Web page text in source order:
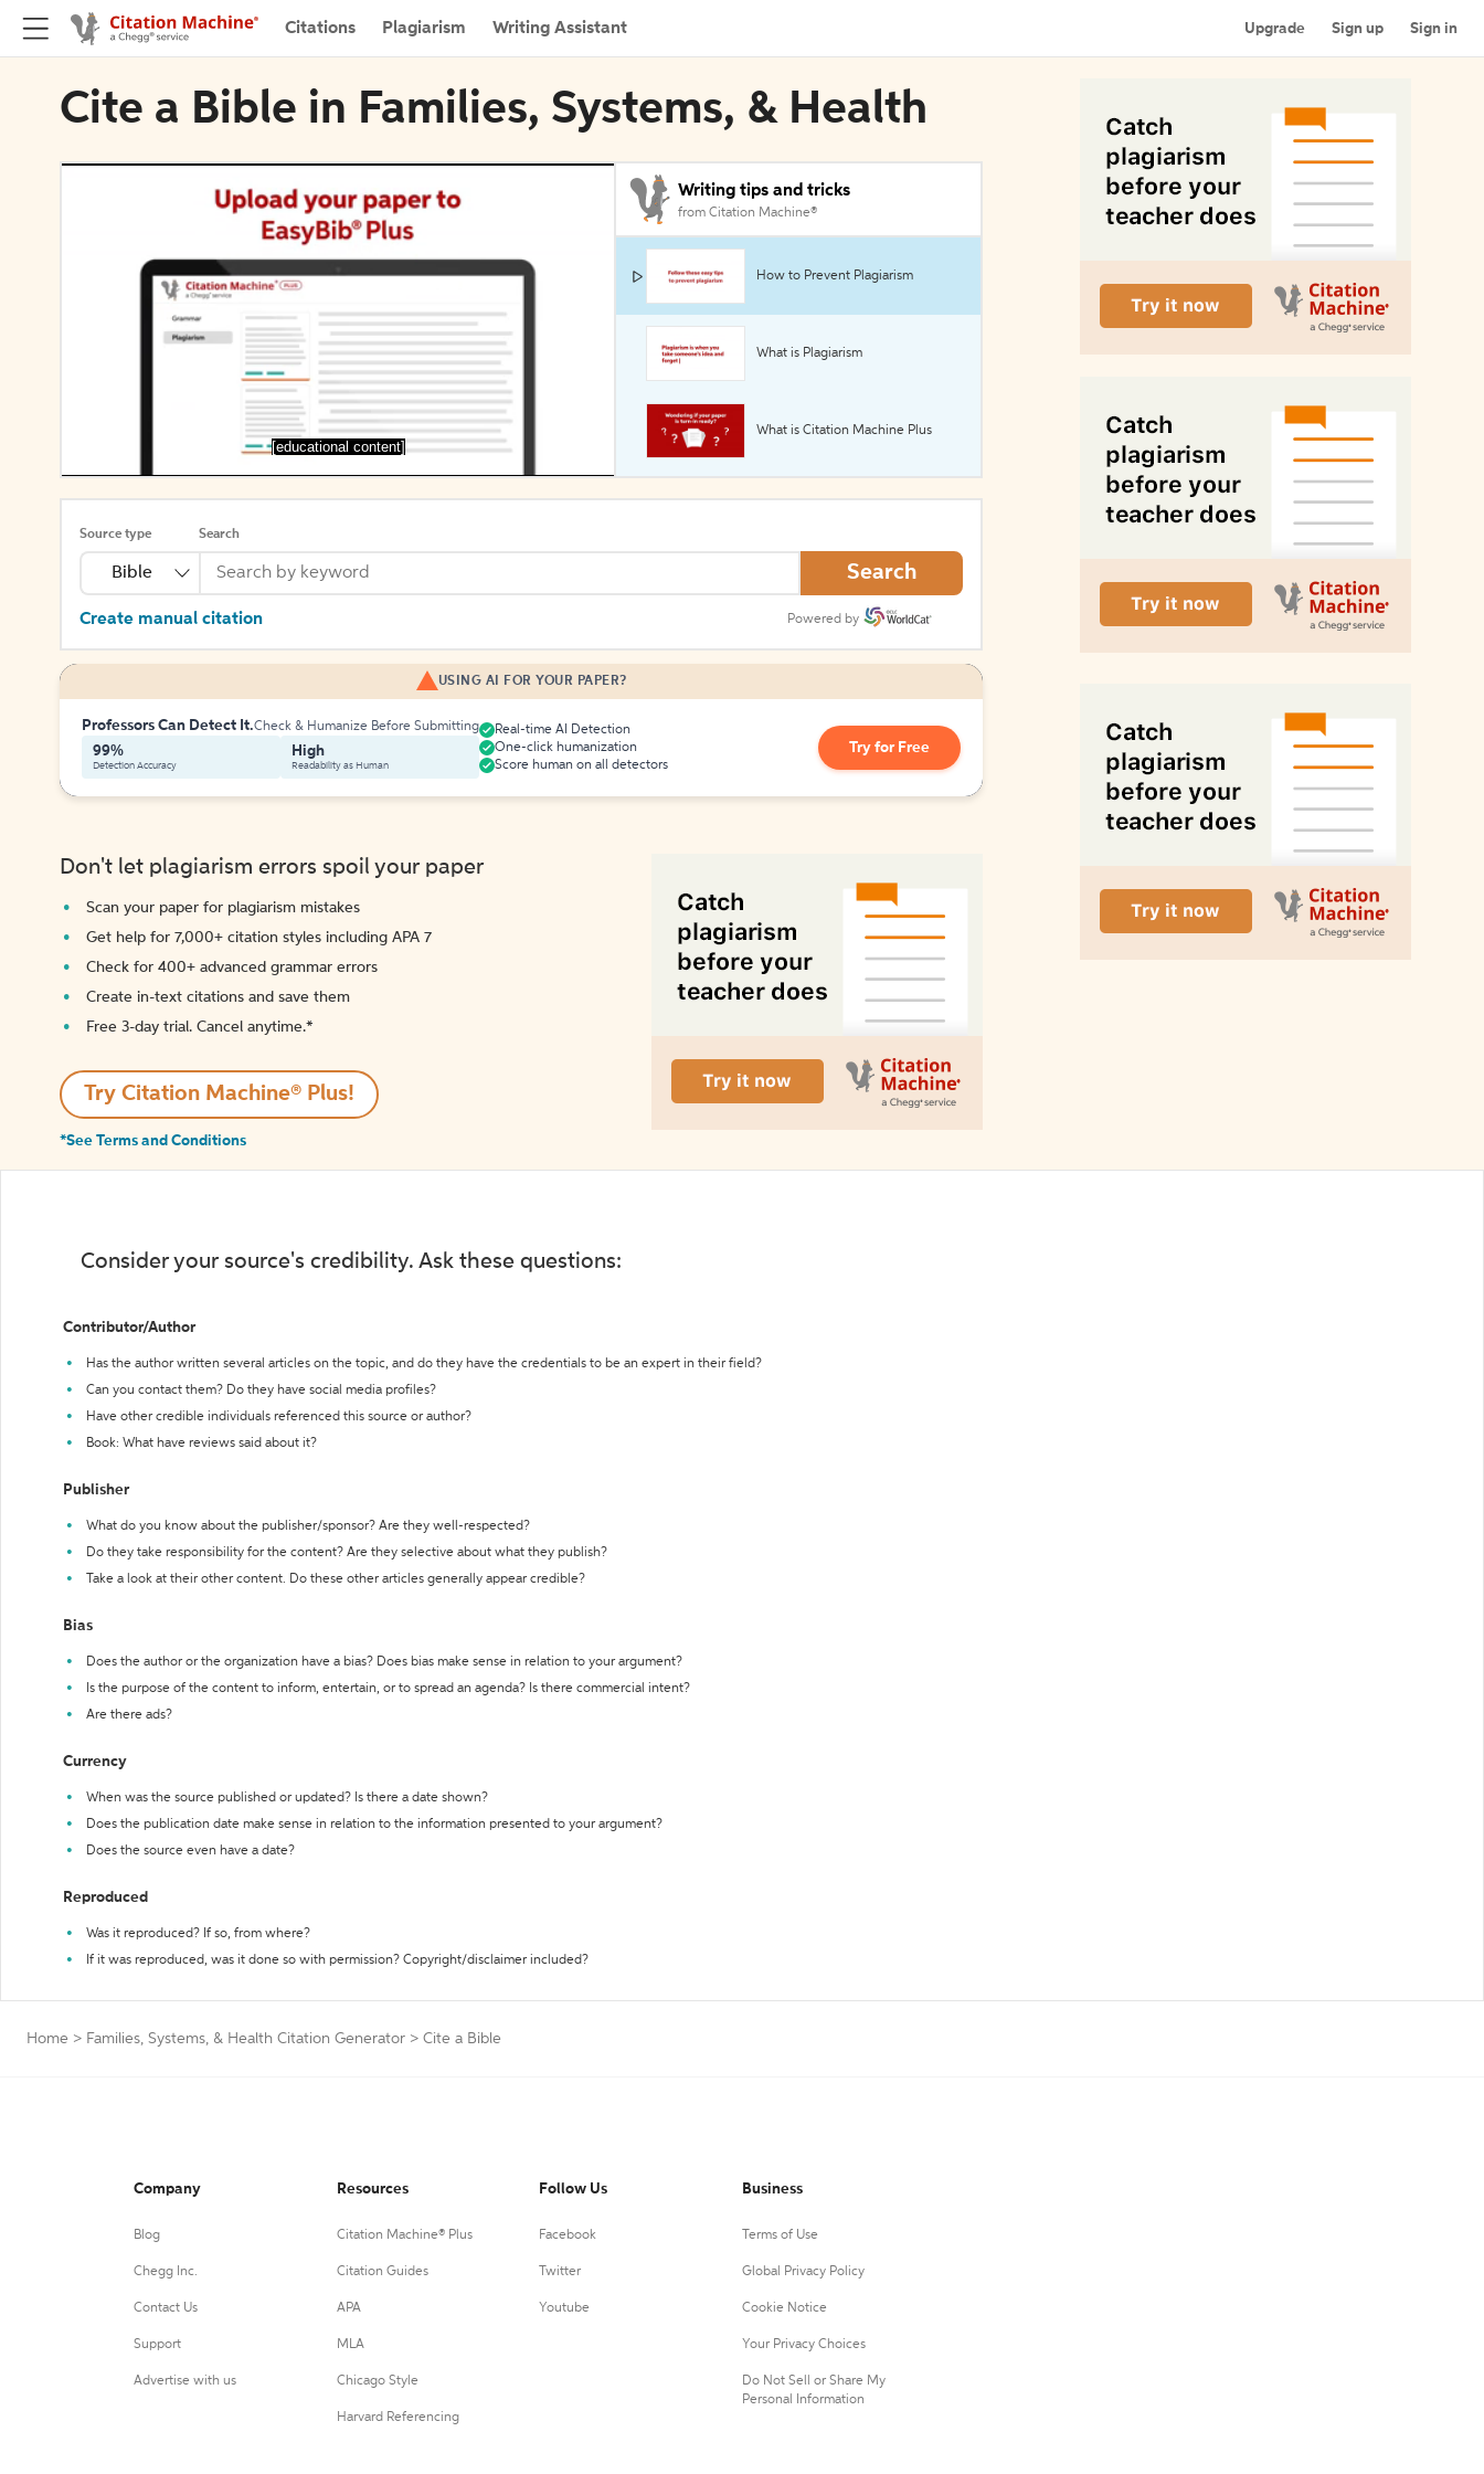
Citations Plagiarism Writing Assistant Upgrade Sign up Sign in
Cite a Bible in Families, Systems, & Health
[educational content]
Writing tips and tricks
from Citation Machine®
How to Prevent Plagiarism
What is Plagiarism
What is Citation Machine Plus
Source type
Bible
Search
Search
Create manual citation Powered by
USING AI FOR YOUR PAPER?
Professors Can Detect It.Check & Humanize Before Submitting
99%
Detection Accuracy
High
Readability as Human
Real-time AI Detection
One-click humanization
Score human on all detectors
Try for Free
Don't let plagiarism errors spoil your paper
Scan your paper for plagiarism mistakes
Get help for 7,000+ citation styles including APA 7
Check for 400+ advanced grammar errors
Create in-text citations and save them
Free 3-day trial. Cancel anytime.*️
Try Citation Machine® Plus!
*See Terms and Conditions
Consider your source's credibility. Ask these questions:
Contributor/Author
Has the author written several articles on the topic, and do they have the credentials to be an expert in their field?
Can you contact them? Do they have social media profiles?
Have other credible individuals referenced this source or author?
Book: What have reviews said about it?
Publisher
What do you know about the publisher/sponsor? Are they well-respected?
Do they take responsibility for the content? Are they selective about what they publish?
Take a look at their other content. Do these other articles generally appear credible?
Bias
Does the author or the organization have a bias? Does bias make sense in relation to your argument?
Is the purpose of the content to inform, entertain, or to spread an agenda? Is there commercial intent?
Are there ads?
Currency
When was the source published or updated? Is there a date shown?
Does the publication date make sense in relation to the information presented to your argument?
Does the source even have a date?
Reproduced
Was it reproduced? If so, from where?
If it was reproduced, was it done so with permission? Copyright/disclaimer included?
Home > Families, Systems, & Health Citation Generator > Cite a Bible
Company
Blog
Chegg Inc.
Contact Us
Support
Advertise with us
Resources
Citation Machine® Plus
Citation Guides
APA
MLA
Chicago Style
Harvard Referencing
Follow Us
Facebook
Twitter
Youtube
Business
Terms of Use
Global Privacy Policy
Cookie Notice
Your Privacy Choices
Do Not Sell or Share My
Personal Information